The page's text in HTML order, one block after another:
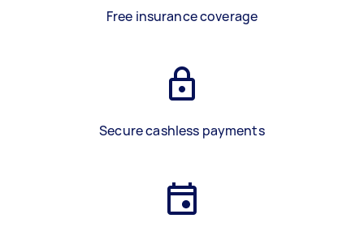
Free insurance coverage
Secure cashless payments